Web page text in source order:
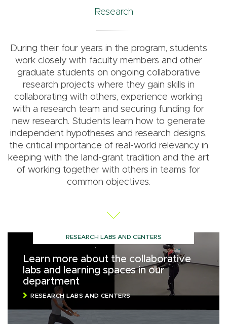
Research
During their four years in the program, students
work closely with faculty members and other
graduate students on ongoing collaborative
research projects where they gain skills in
collaborating with others, experience working
with a research team and securing funding for
new research. Students learn how to generate
independent hypotheses and research designs,
the critical importance of real-world relevancy in
keeping with the land-grant tradition and the art
of working together with others in teams for
common objectives.
RESEARCH LABS AND CENTERS
Learn more about the collaborative
labs and learning spaces in our
department
RESEARCH LABS AND CENTERS